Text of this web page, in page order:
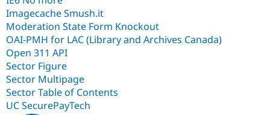
Imagecache Smush.it
Moderation State Form Knockout
OAI-PMH for LAC (Library and Archives Canada)
Open 311 API
Sector Figure
Sector Multipage
Sector Table of Contents
UC SecurePayTech